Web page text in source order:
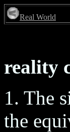
Real World
reality
1. The
the